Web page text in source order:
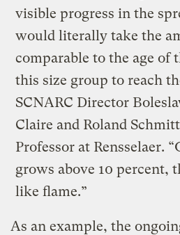
visible progress in the
would literally take the
comparable to the age of
this size group to reach
SCNARC Director
Claire and Roland
Professor at Rensselaer.
grows above 10 percent,
like flame.”
As an example, the